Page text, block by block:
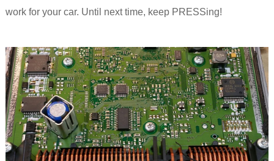
work for your car. Until next time, keep PRESSing!